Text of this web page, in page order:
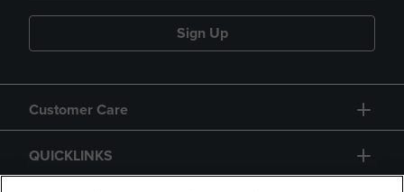
Sign Up
Customer Care
QUICKLINKS